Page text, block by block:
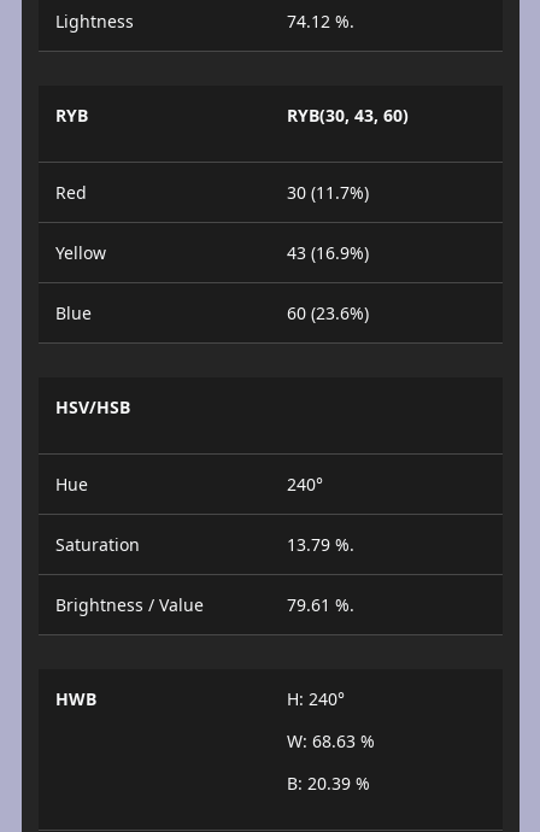
Lightness 74.12 %.
RYB RYB(30, 43, 60)
Red 30 (11.7%)
Yellow 43 (16.9%)
Blue 60 (23.6%)
HSV/HSB
Hue 240°
Saturation 13.79 %.
Brightness / Value 79.61 %.
HWB
H: 240°
W: 68.63 %
B: 20.39 %